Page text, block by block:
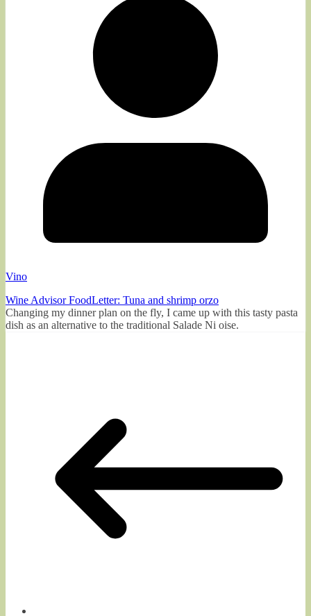
Vino
Wine Advisor FoodLetter: Tuna and shrimp orzo
Changing my dinner plan on the fly, I came up with this tasty pasta
dish as an alternative to the traditional Salade Ni oise.